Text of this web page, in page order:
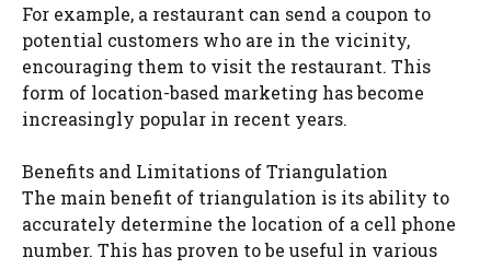
For example, a restaurant can send a coupon to
potential customers who are in the vicinity,
encouraging them to visit the restaurant. This
form of location-based marketing has become
increasingly popular in recent years.
Benefits and Limitations of Triangulation
The main benefit of triangulation is its ability to
accurately determine the location of a cell phone
number. This has proven to be useful in various